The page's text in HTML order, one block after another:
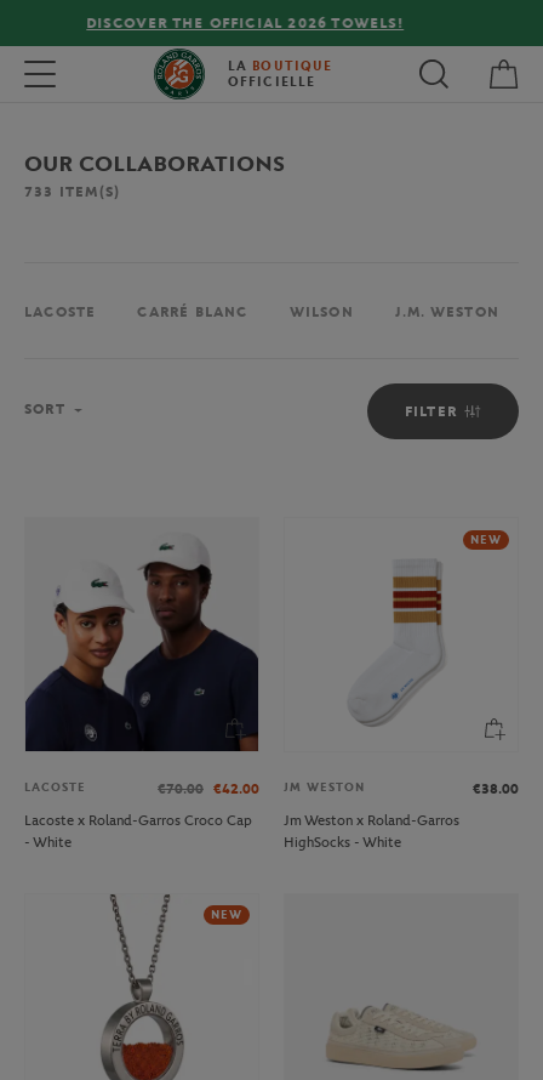
FREE DELIVERY ON ORDERS OVER €80 !
Toggle navigation LA BOUTIQUE
OFFICIELLE
OUR COLLABORATIONS
733 ITEM(S)
LACOSTE CARRÉ BLANC WILSON J.M. WESTON
FILTER
SORT
LACOSTE €70.00 €42.00
Lacoste x Roland-Garros Croco Cap
- White
NEW
JM WESTON
€38.00
Jm Weston x Roland-Garros
HighSocks - White
NEW